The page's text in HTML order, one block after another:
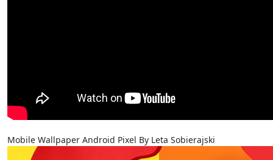
Mobile Wallpaper Android Pixel By Leta Sobierajski